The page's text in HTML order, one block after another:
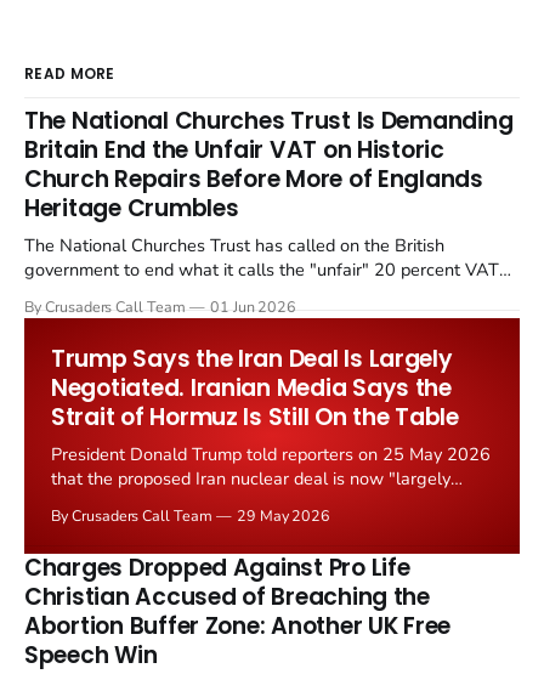
READ MORE
The National Churches Trust Is Demanding
Britain End the Unfair VAT on Historic
Church Repairs Before More of Englands
Heritage Crumbles
The National Churches Trust has called on the British
government to end what it calls the "unfair" 20 percent VAT
Starmer government's quiet closure of the Listed Places of
By Crusaders Call Team 01 Jun 2026
Trump Says the Iran Deal Is Largely
Negotiated. Iranian Media Says the
Strait of Hormuz Is Still On the Table
President Donald Trump told reporters on 25 May 2026
that the proposed Iran nuclear deal is now "largely
the framing, signalling that Strait of Hormuz control
remains an unresolved sticking point alongside uranium
enrichment limits.
By Crusaders Call Team 29 May 2026
Charges Dropped Against Pro Life
Christian Accused of Breaching the
Abortion Buffer Zone: Another UK Free
Speech Win